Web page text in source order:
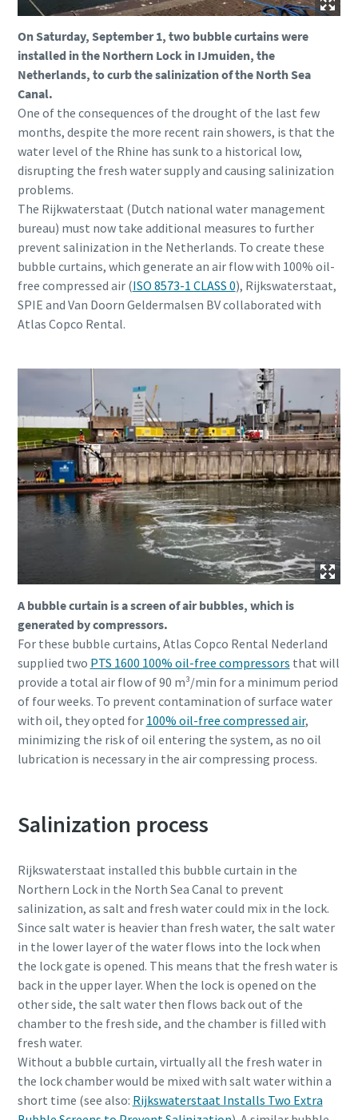
On Saturday, September 1, two bubble curtains were
installed in the Northern Lock in IJmuiden, the
Netherlands, to curb the salinization of the North Sea
Canal.
One of the consequences of the drought of the last few
months, despite the more recent rain showers, is that the
water level of the Rhine has sunk to a historical low,
disrupting the fresh water supply and causing salinization
problems.
The Rijkwaterstaat (Dutch national water management
bureau) must now take additional measures to further
prevent salinization in the Netherlands. To create these
bubble curtains, which generate an air flow with 100% oil-
free compressed air (ISO 8573-1 CLASS 0), Rijkswaterstaat,
SPIE and Van Doorn Geldermalsen BV collaborated with
Atlas Copco Rental.
A bubble curtain is a screen of air bubbles, which is
generated by compressors.
For these bubble curtains, Atlas Copco Rental Nederland
supplied two PTS 1600 100% oil-free compressors that will
provide a total air flow of 90 m³/min for a minimum period
of four weeks. To prevent contamination of surface water
with oil, they opted for 100% oil-free compressed air,
minimizing the risk of oil entering the system, as no oil
lubrication is necessary in the air compressing process.
Salinization process
Rijkswaterstaat installed this bubble curtain in the
Northern Lock in the North Sea Canal to prevent
salinization, as salt and fresh water could mix in the lock.
Since salt water is heavier than fresh water, the salt water
in the lower layer of the water flows into the lock when
the lock gate is opened. This means that the fresh water is
back in the upper layer. When the lock is opened on the
other side, the salt water then flows back out of the
chamber to the fresh side, and the chamber is filled with
fresh water.
Without a bubble curtain, virtually all the fresh water in
the lock chamber would be mixed with salt water within a
short time (see also: Rijkswaterstaat Installs Two Extra